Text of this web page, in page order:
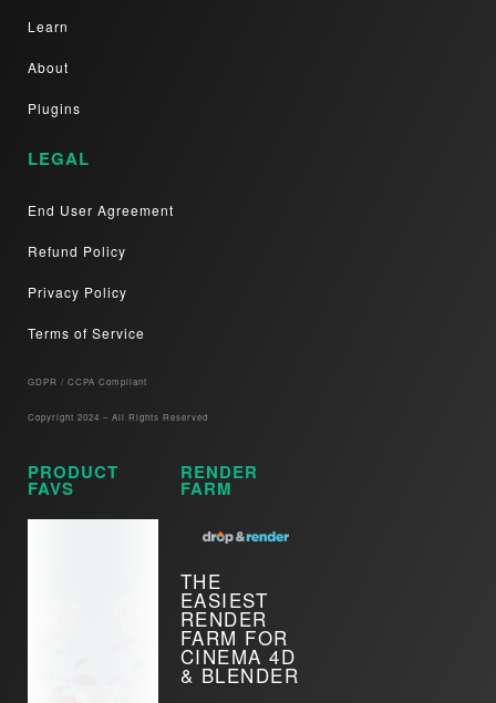
Learn
About
Plugins
LEGAL
End User Agreement
Refund Policy
Privacy Policy
Terms of Service
GDPR / CCPA Compliant​
Copyright 2024 – All Rights Reserved
PRODUCT
FAVS
RENDER
FARM
THE
EASIEST
RENDER
FARM FOR
CINEMA 4D
& BLENDER